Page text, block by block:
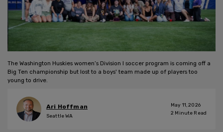
The Washington Huskies women’s Division I soccer program is coming off a
Big Ten championship but lost to a boys' team made up of players too
young to drive.
Ari Hoffman
Seattle WA
May 11, 2026
2 Minute Read